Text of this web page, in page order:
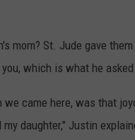
mom? St. Jude gave
which is what he
came here, was that
daughter," Justin